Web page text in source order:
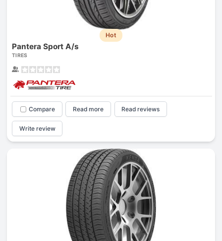
Hot
Pantera Sport A/s
TIRES
Compare Read more Read reviews
Write review